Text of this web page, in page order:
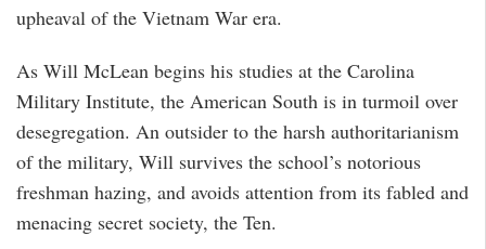
upheaval of the Vietnam War era.
As Will McLean begins his studies at the Carolina
Military Institute, the American South is in turmoil over
desegregation. An outsider to the harsh authoritarianism
of the military, Will survives the school’s notorious
freshman hazing, and avoids attention from its fabled and
menacing secret society, the Ten.